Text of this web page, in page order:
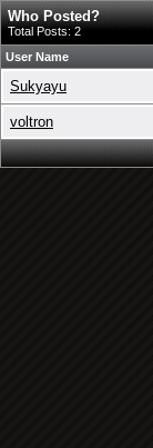
Who Posted?
Total Posts: 2
User Name
Sukyayu
voltron